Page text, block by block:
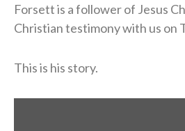
Forsett is a follower of Jesus
Christian testimony with us on
This is his story.